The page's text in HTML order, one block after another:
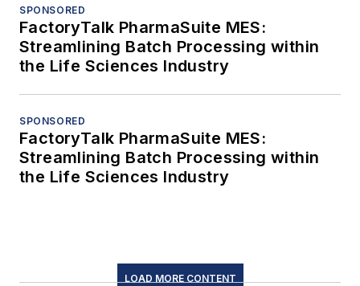
SPONSORED
FactoryTalk PharmaSuite MES:
Streamlining Batch Processing within
the Life Sciences Industry
SPONSORED
FactoryTalk PharmaSuite MES:
Streamlining Batch Processing within
the Life Sciences Industry
LOAD MORE CONTENT